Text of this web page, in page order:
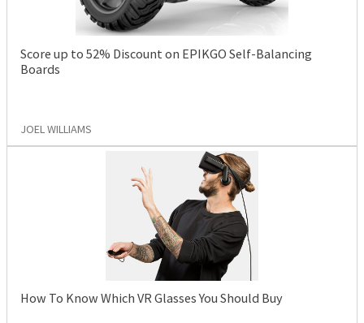
Score up to 52% Discount on EPIKGO Self-Balancing
Boards
JOEL WILLIAMS
How To Know Which VR Glasses You Should Buy